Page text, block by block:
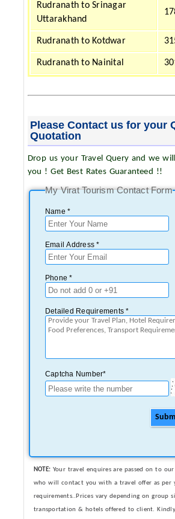
Rudranath to Srinagar
Uttarakhand
Rudranath to Kotdwar
Rudranath to Nainital
Please Contact us for your
Quotation
Drop us your Travel Query and we
you ! Get Best Rates Guaranteed !!
My Virat Tourism Contact Form
Name *
Email Address *
Phone *
Detailed Requirements *
Captcha Number*
NOTE: Your travel enquires are passed on to
who will contact you with a travel offer as per
requirements..Prices vary depending on group
transportation & hotels offered to client.